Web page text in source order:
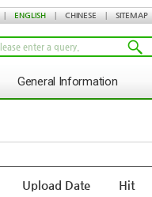
ENGLISH CHINESE SITEMAP
General Information
Upload Date Hit